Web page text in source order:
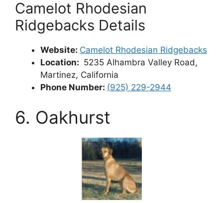
Camelot Rhodesian
Ridgebacks Details
Website: Camelot Rhodesian Ridgebacks
Location: 5235 Alhambra Valley Road,
Martinez, California
Phone Number: (925) 229-2944
6. Oakhurst